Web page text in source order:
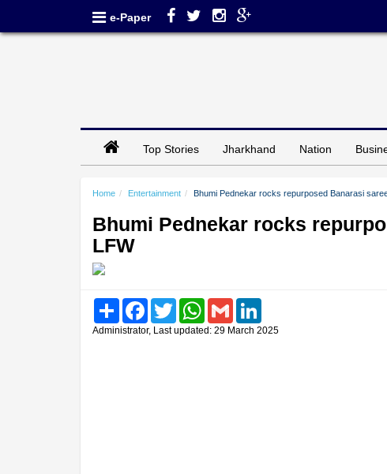
e-Paper
Top Stories Jharkhand Nation
Home Entertainment Bhumi Pednekar rocks repurposed Banarasi
Bhumi Pednekar rocks
LFW
Share FacebookTwitter WhatsAppGmail
Administrator, Last updated: 29 March 2025